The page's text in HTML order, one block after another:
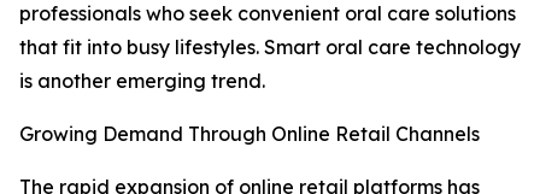
professionals who seek convenient oral care solutions
that fit into busy lifestyles. Smart oral care technology
is another emerging trend.
Growing Demand Through Online Retail Channels
The rapid expansion of online retail platforms has